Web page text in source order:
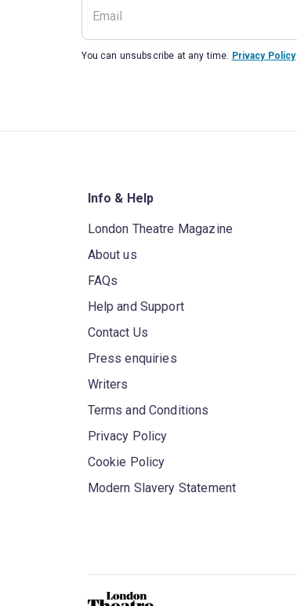
You can unsubscribe at any time. Privacy Policy
Info & Help
London Theatre Magazine
About us
FAQs
Help and Support
Contact Us
Press enquiries
Writers
Terms and Conditions
Privacy Policy
Cookie Policy
Modern Slavery Statement